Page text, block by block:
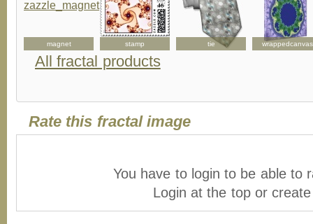
magnet stamp tie wrappedcanvas
All fractal products
Rate this fractal image
You have to login to be able to
Login at the top or